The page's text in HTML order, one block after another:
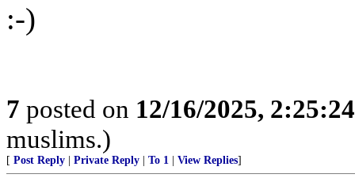
:-)
7 posted on 12/16/2025,
muslims.)
[ Post Reply Private Reply To 1 View Replies]